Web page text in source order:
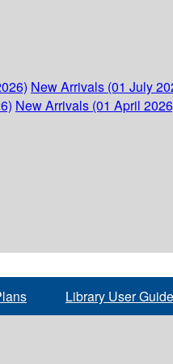
New Arrivals (01 July
New Arrivals (01 April
Library User